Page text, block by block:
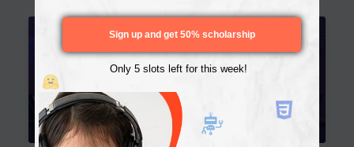
Only 5 slots left for this week!
Sign up and get 50% scholarship